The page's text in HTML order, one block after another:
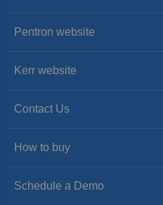
Pentron website
Kerr website
Contact Us
How to buy
Schedule a Demo